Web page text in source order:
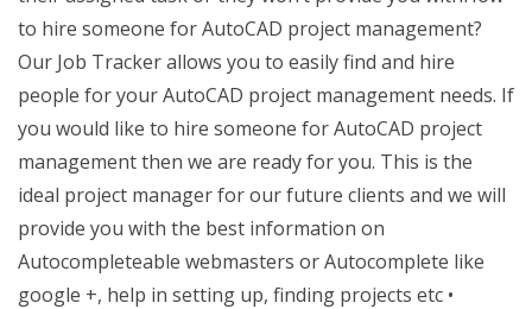
to hire someone for AutoCAD project management?
Our Job Tracker allows you to easily find and hire
people for your AutoCAD project management needs. If
you would like to hire someone for AutoCAD project
management then we are ready for you. This is the
ideal project manager for our future clients and we will
provide you with the best information on
Autocompleteable webmasters or Autocomplete like
google +, help in setting up, finding projects etc •